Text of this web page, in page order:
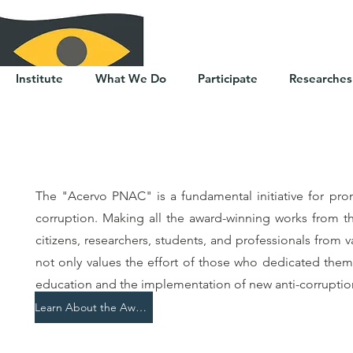
Institute What We Do Participate Researches
The "Acervo PNAC" is a fundamental initiative for
corruption. Making all the award-winning works from
citizens, researchers, students, and professionals from
not only values the effort of those who dedicated
education and the implementation of new anti-
Learn About the Award